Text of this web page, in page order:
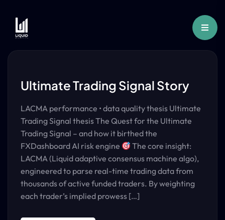
Ultimate Trading Signal Story
LACMA performance • data quality thesis Ultimate
Trading Signal thesis The Quest for the Ultimate
Trading Signal – and how it birthed the
FXDashboard AI risk engine
The core insight:
LACMA (Liquid adaptive consensus machine algo),
engineered to parse real-time trading data from
thousands of active funded traders. By weighting
each trader’s implied prowess […]